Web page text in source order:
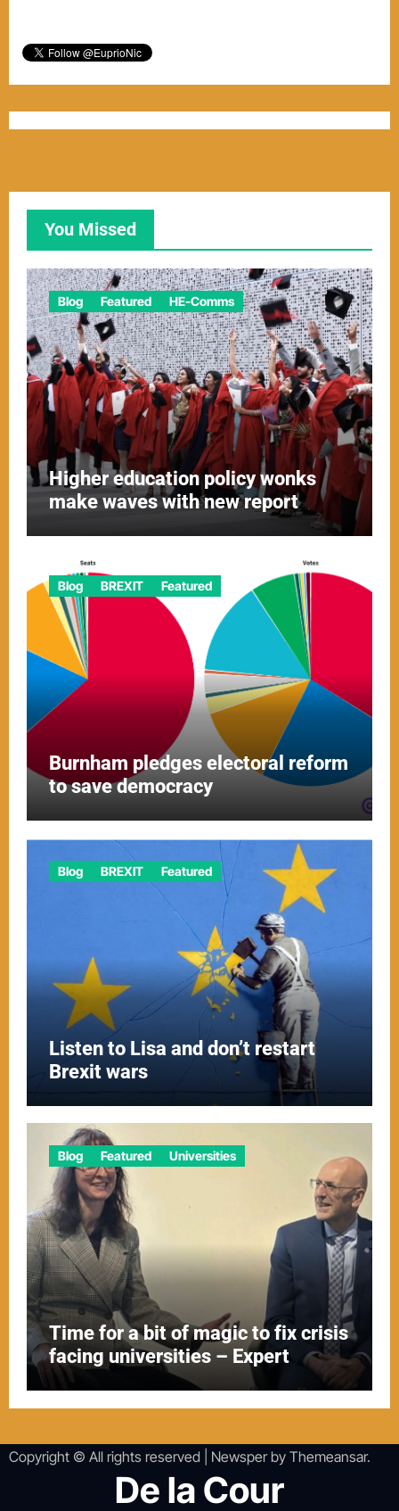
You Missed
Blog Featured HE-Comms
Higher education policy wonks
make waves with new report
Blog BREXIT Featured
Burnham pledges electoral reform
to save democracy
Blog BREXIT Featured
Listen to Lisa and don’t restart
Brexit wars
Blog Featured Universities
Time for a bit of magic to fix crisis
facing universities – Expert
Copyright © All rights reserved Newsperby Themeansar.
De la Cour